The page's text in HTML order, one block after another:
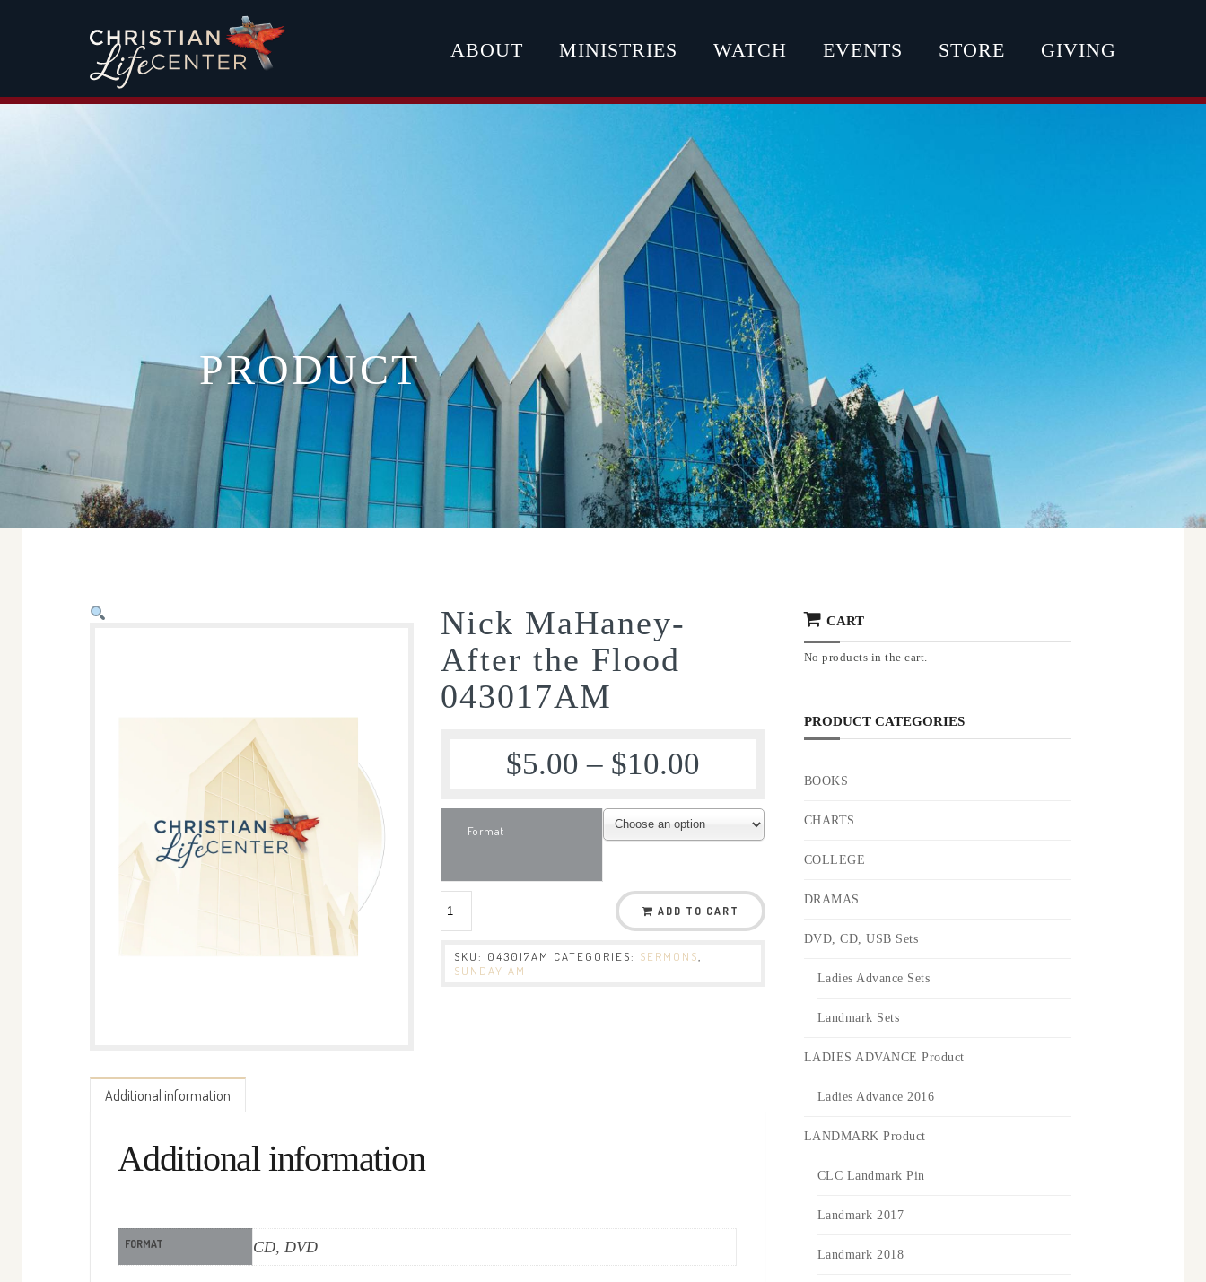
ABOUT MINISTRIES WATCH EVENTS STORE GIVING
PRODUCT
Nick MaHaney-
After the Flood
043017AM
$5.00 – $10.00
Format
ADD TO CART
SKU: 043017AM CATEGORIES: SERMONS
SUNDAY AM
Additional information
Additional information
FORMAT CD, DVD
CART
No products in the cart.
PRODUCT CATEGORIES
BOOKS
CHARTS
COLLEGE
DRAMAS
DVD, CD, USB Sets
Ladies Advance Sets
Landmark Sets
LADIES ADVANCE Product
Ladies Advance 2016
LANDMARK Product
CLC Landmark Pin
Landmark 2017
Landmark 2018